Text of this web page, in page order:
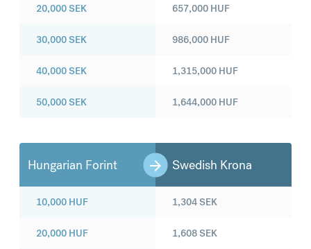
20,000SEK
30,000SEK
40,000SEK
50,000SEK
657,000 HUF
986,000 HUF
1,315,000 HUF
1,644,000 HUF
Hungarian Forint Swedish Krona
10,000 HUF
20,000 HUF
1,304SEK
1,608SEK